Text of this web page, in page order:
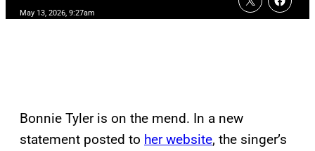
May 13, 2026, 9:27am
Bonnie Tyler is on the mend. In a new
statement posted to her website, the singer’s